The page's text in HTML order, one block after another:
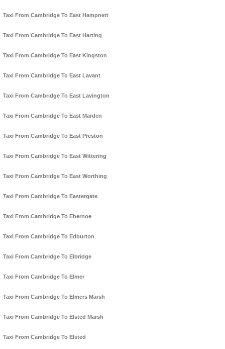
Taxi From Cambridge To East Hampnett
Taxi From Cambridge To East Harting
Taxi From Cambridge To East Kingston
Taxi From Cambridge To East Lavant
Taxi From Cambridge To East Lavington
Taxi From Cambridge To East Marden
Taxi From Cambridge To East Preston
Taxi From Cambridge To East Wittering
Taxi From Cambridge To East Worthing
Taxi From Cambridge To Eastergate
Taxi From Cambridge To Ebernoe
Taxi From Cambridge To Edburton
Taxi From Cambridge To Elbridge
Taxi From Cambridge To Elmer
Taxi From Cambridge To Elmers Marsh
Taxi From Cambridge To Elsted Marsh
Taxi From Cambridge To Elsted